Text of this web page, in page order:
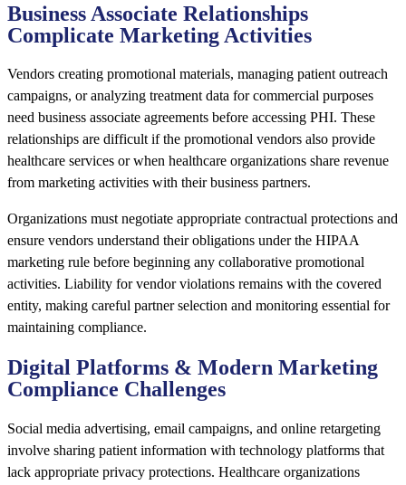
Business Associate Relationships
Complicate Marketing Activities
Vendors creating promotional materials, managing patient outreach
campaigns, or analyzing treatment data for commercial purposes
need business associate agreements before accessing PHI. These
relationships are difficult if the promotional vendors also provide
healthcare services or when healthcare organizations share revenue
from marketing activities with their business partners.
Organizations must negotiate appropriate contractual protections and
ensure vendors understand their obligations under the HIPAA
marketing rule before beginning any collaborative promotional
activities. Liability for vendor violations remains with the covered
entity, making careful partner selection and monitoring essential for
maintaining compliance.
Digital Platforms & Modern Marketing
Compliance Challenges
Social media advertising, email campaigns, and online retargeting
involve sharing patient information with technology platforms that
lack appropriate privacy protections. Healthcare organizations